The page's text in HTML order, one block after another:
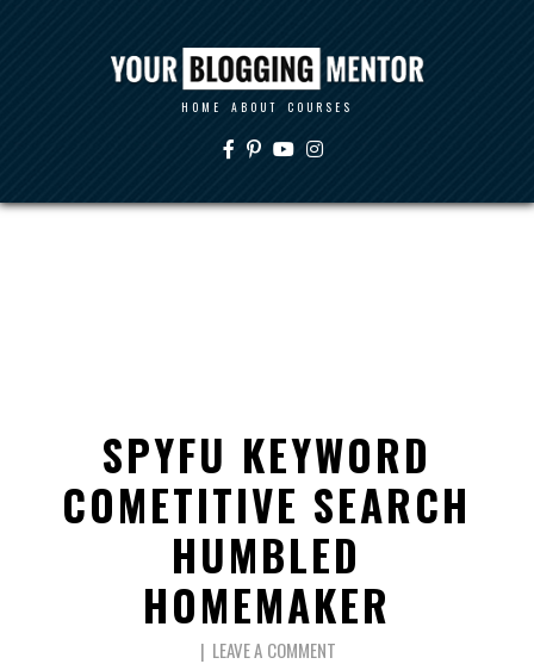
HOME ABOUT COURSES
SPYFU KEYWORD
COMETITIVE SEARCH
HUMBLED
HOMEMAKER
LEAVE A COMMENT